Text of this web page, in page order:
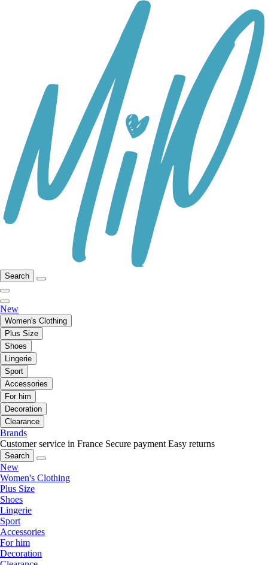
Search
New
Women's Clothing
Plus Size
Shoes
Lingerie
Sport
Accessories
For him
Decoration
Clearance
Brands
Customer service in France Secure payment Easy returns
Search
New
Women's Clothing
Plus Size
Shoes
Lingerie
Sport
Accessories
For him
Decoration